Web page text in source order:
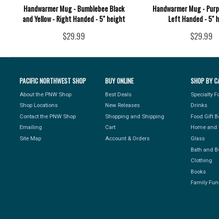
Handwarmer Mug - Bumblebee Black
and Yellow - Right Handed - 5" height
$29.99
Handwarmer Mug -
Left Handed - 5"
$29.99
PACIFIC NORTHWEST SHOP
About the PNW Shop
Shop Locations
Contact the PNW Shop
Emailing
Site Map
BUY ONLINE
Best Deals
New Releases
Shopping and Shipping
Cart
Account & Orders
SHOP BY
Specialty
Drinks
Food Gift
Home and
Glass
Bath and
Clothing
Books
Family Fun